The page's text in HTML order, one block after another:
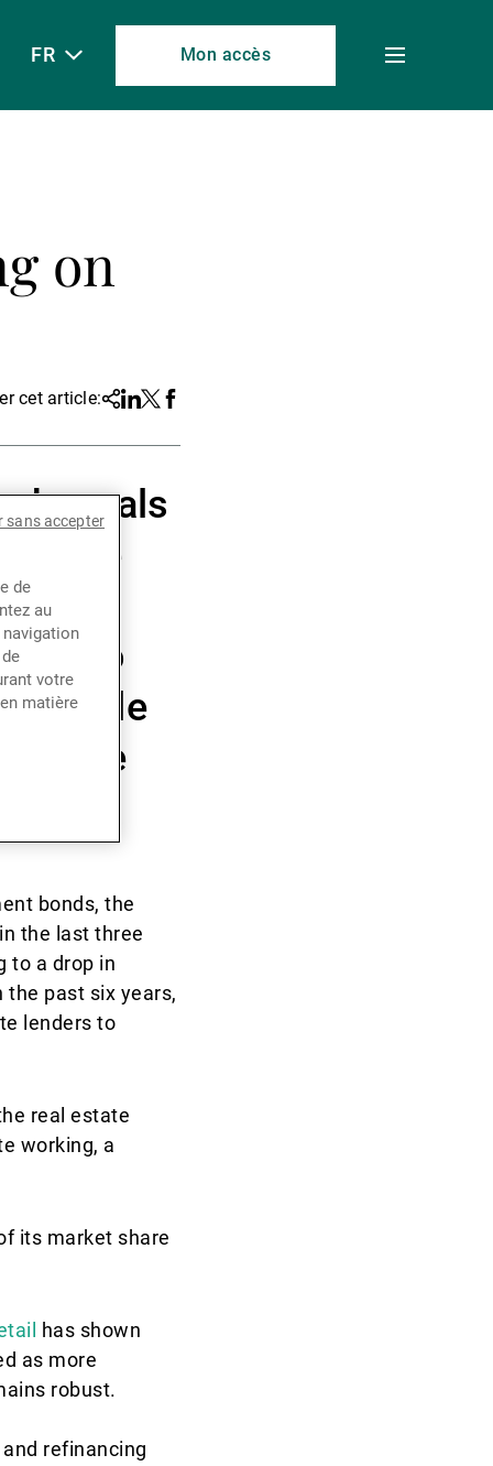
FR Mon accès
Toggle
on
cet article:Share
Linkedin
TwitterFacebook
the
not to
Middle
value
bonds, the
the last three
to a drop in
past six years,
lenders to
real estate
working, a
its market share
has shown
as more
robust.
refinancing
de
au
votre
matière
sans accepter